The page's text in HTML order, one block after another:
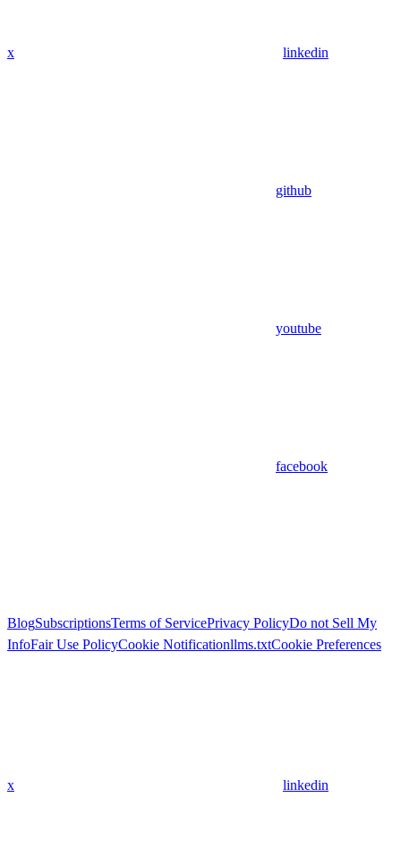
x linkedin
github
youtube
facebook
BlogSubscriptionsTerms of ServicePrivacy PolicyDo not Sell My
InfoFair Use PolicyCookie Notificationllms.txtCookie Preferences
x linkedin